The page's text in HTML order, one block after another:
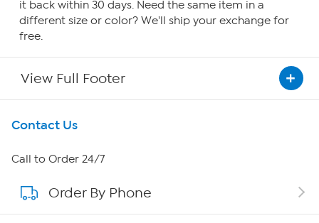
it back within 30 days. Need the same item in a
different size or color? We'll ship your exchange for
free.
View Full Footer
Get To Know Us
About HSN
About QVC Group
Contact Us
Call to Order 24/7
Order By Phone